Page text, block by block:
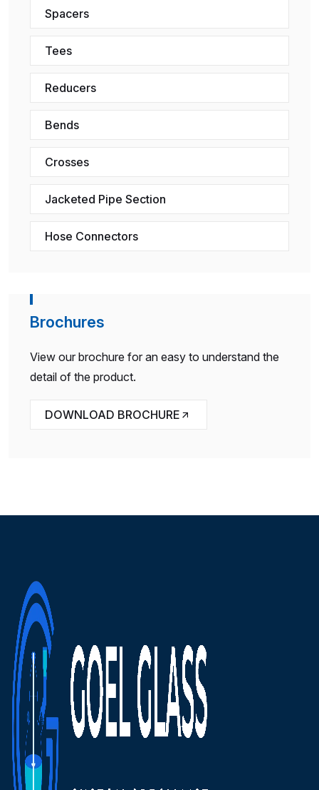
Spacers
Tees
Reducers
Bends
Crosses
Jacketed Pipe Section
Hose Connectors
Brochures
View our brochure for an easy to understand the
detail of the product.
DOWNLOAD BROCHURE